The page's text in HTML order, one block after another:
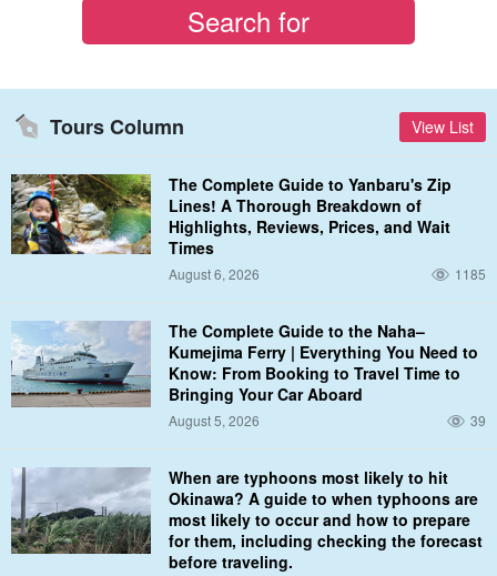
Tours Column View List
The Complete Guide to Yanbaru's Zip
Lines! A Thorough Breakdown of
Highlights, Reviews, Prices, and Wait
Times
August 6, 2026 1185
The Complete Guide to the Naha–
Kumejima Ferry | Everything You Need to
Know: From Booking to Travel Time to
Bringing Your Car Aboard
August 5, 2026 39
When are typhoons most likely to hit
Okinawa? A guide to when typhoons are
most likely to occur and how to prepare
for them, including checking the forecast
before traveling.